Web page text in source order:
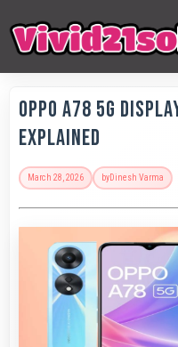
OPPO A78 5G
Explained
March 28, 2026 byDinesh Varma